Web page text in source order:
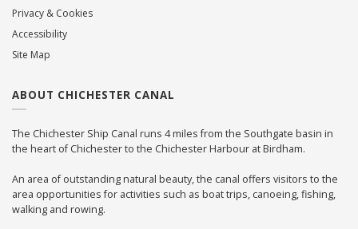
Privacy & Cookies
Accessibility
Site Map
ABOUT CHICHESTER CANAL
The Chichester Ship Canal runs 4 miles from the Southgate basin in
the heart of Chichester to the Chichester Harbour at Birdham.
An area of outstanding natural beauty, the canal offers visitors to the
area opportunities for activities such as boat trips, canoeing, fishing,
walking and rowing.